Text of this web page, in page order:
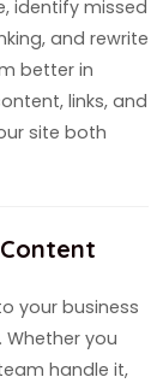
identify missed
and rewrite
better in
links, and
site both
your business
you
handle it,